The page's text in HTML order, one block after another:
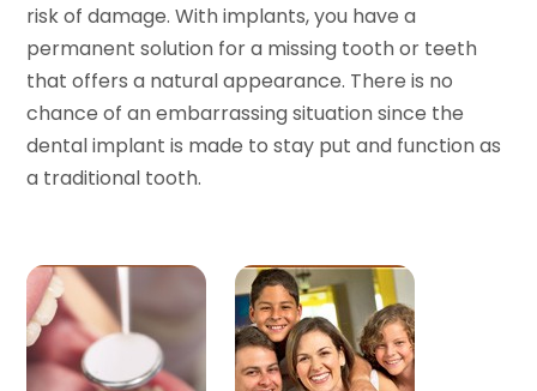
risk of damage. With implants, you have a
permanent solution for a missing tooth or teeth
that offers a natural appearance. There is no
chance of an embarrassing situation since the
dental implant is made to stay put and function as
a traditional tooth.